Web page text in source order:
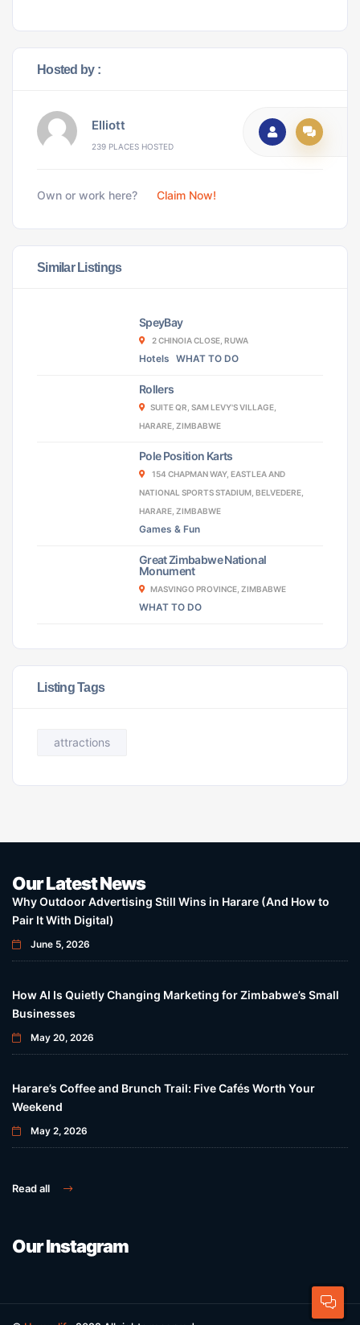
Hosted by :
Elliott
239 PLACES HOSTED
Own or work here? Claim Now!
Similar Listings
SpeyBay
2 CHINOIA CLOSE, RUWA
Hotels WHAT TO DO
Rollers
SUITE QR, SAM LEVY'S VILLAGE,
HARARE, ZIMBABWE
Pole Position Karts
154 CHAPMAN WAY, EASTLEA AND
NATIONAL SPORTS STADIUM, BELVEDERE,
HARARE, ZIMBABWE
Games & Fun
Great Zimbabwe National
Monument
MASVINGO PROVINCE, ZIMBABWE
WHAT TO DO
Listing Tags
attractions
Our Latest News
Why Outdoor Advertising Still Wins in Harare (And How to
Pair It With Digital)
June 5, 2026
How AI Is Quietly Changing Marketing for Zimbabwe’s Small
Businesses
May 20, 2026
Harare’s Coffee and Brunch Trail: Five Cafés Worth Your
Weekend
May 2, 2026
Read all
Our Instagram